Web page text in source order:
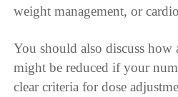
weight management, or
You should also discuss how
might be reduced if your
clear criteria for dose